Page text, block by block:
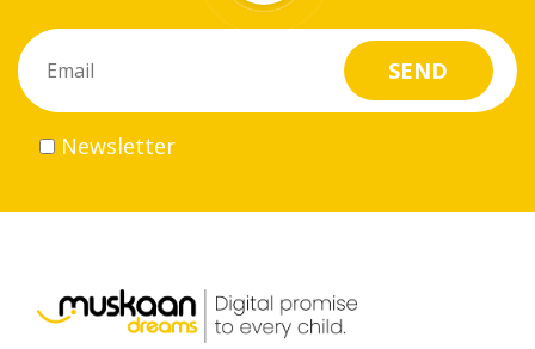
do
Volunteer
Career
Newsletter